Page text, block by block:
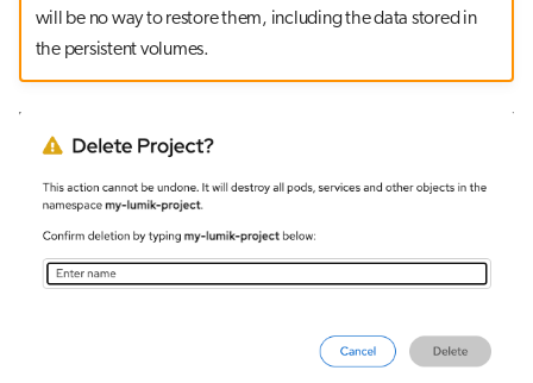
will be no way to restore them, including the data stored in
the persistent volumes.